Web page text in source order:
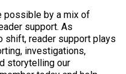
possible by a mix of
support. As
shift, reader support plays
investigations,
storytelling our